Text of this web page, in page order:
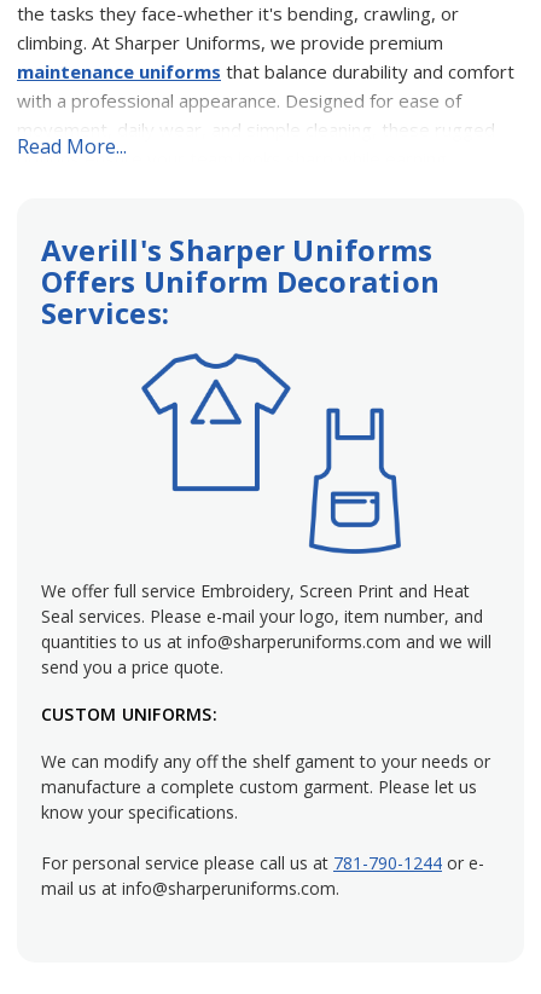
the tasks they face-whether it's bending, crawling, or
climbing. At Sharper Uniforms, we provide premium
maintenance uniforms that balance durability and comfort
with a professional appearance. Designed for ease of
movement, daily wear, and simple cleaning, these rugged
options ensure your team looks sharp while earning
Built for Durability and Functionality
Ourmaintenance workwear is selected for its ability to
handle the demands of tough jobs and withstand repeated
industrial washings. Whether your team works in garages,
public-facing roles, or warm climates, we've got you
: Durable pants with ample
storage for tools, made to resist grease and grime while
: Sleek, professional designs that
establish authority and trust for businesses interacting
with customers.
Wrinkle-Resistant Options: Uniforms that stay sharp
with minimal upkeep, helping employees look polished
Soil-Release Fabrics: Materials that come clean in a single
wash, even after exposure to dirt and grime.
The Perfect Fit for Safety and Comfort
A well-fitting uniform is essential for work safety and
comfort. We offer a wide range of sizes and provide custom
Read More...
Averill's Sharper Uniforms
Offers Uniform Decoration
Services:
We offer full service Embroidery, Screen Print and Heat
Seal services. Please e-mail your logo, item number, and
quantities to us at info@sharperuniforms.com and we will
send you a price quote.
CUSTOM UNIFORMS:
We can modify any off the shelf gament to your needs or
manufacture a complete custom garment. Please let us
know your specifications.
For personal service please call us at 781-790-1244or e-
mail us at info@sharperuniforms.com.